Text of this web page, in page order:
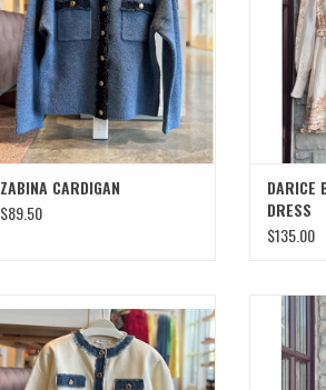
ZABINA CARDIGAN
$89.50
DARICE
DRESS
$135.00
DALLIN JACKET